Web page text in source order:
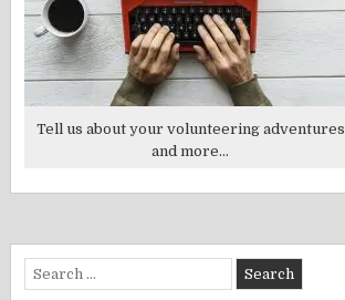
Tell us about your volunteering adventures
and more...
Search
for: